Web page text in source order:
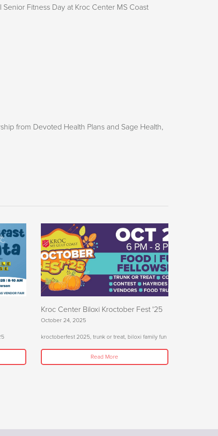
Fitness Day at Kroc Center MS Coast
from Devoted Health Plans and Sage Health,
Kroc Center Biloxi Kroctober Fest '25
October 24, 2025
kroctoberfest 2025, trunk or treat, biloxi family fun
Read More